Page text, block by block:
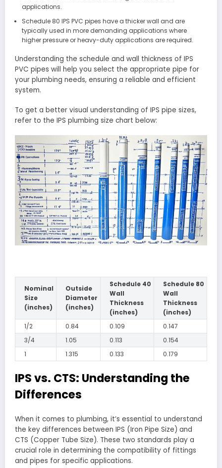
applications.
Schedule 80 IPS PVC pipes have a thicker wall and are
typically used in more demanding applications where
higher pressure or heavy-duty applications are required.
Understanding the schedule and wall thickness of IPS
PVC pipes will help you select the appropriate pipe for
your plumbing needs, ensuring a reliable and efficient
system.
To get a better visual understanding of IPS pipe sizes,
refer to the IPS plumbing size chart below:
Nominal
Size
(inches)
Outside
Diameter
(inches)
Schedule 40
Wall
Thickness
(inches)
Schedule 80
Wall
Thickness
(inches)
1/2
0.84 0.109
0.147
3/4
1.05 0.113
0.154
1
1.315 0.133 0.179
IPS vs. CTS: Understanding the
Differences
When it comes to plumbing, it’s essential to understand
the key differences between IPS (Iron Pipe Size) and
CTS (Copper Tube Size). These two standards play a
crucial role in determining the compatibility of fittings
and pipes for specific applications.